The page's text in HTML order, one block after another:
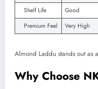
Shelf Life Good
Premium Feel
Very High
Almond Laddu stands out as
Why Choose